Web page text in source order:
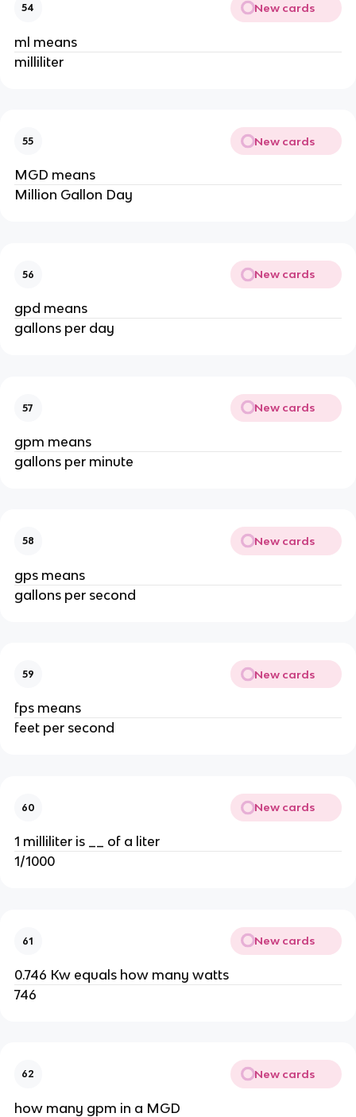
54 New cards
ml means
milliliter
55 New cards
MGD means
Million Gallon Day
56 New cards
gpd means
gallons per day
57 New cards
gpm means
gallons per minute
58 New cards
gps means
gallons per second
59 New cards
fps means
feet per second
60 New cards
1 milliliter is __ of a liter
1/1000
61 New cards
0.746 Kw equals how many watts
746
62 New cards
how many gpm in a MGD